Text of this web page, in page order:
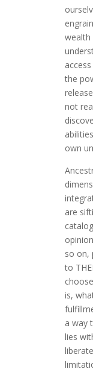
wealth
the
not
own
are
so on,
to
is,
a way
lies